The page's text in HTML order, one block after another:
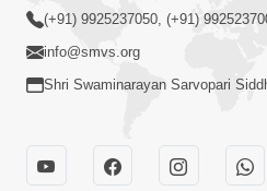
Nakhe Chhe Chetajo
Swamishri
(+91) 9925237050, (+91)
info@smvs.org
Shri Swaminarayan Sarvopari